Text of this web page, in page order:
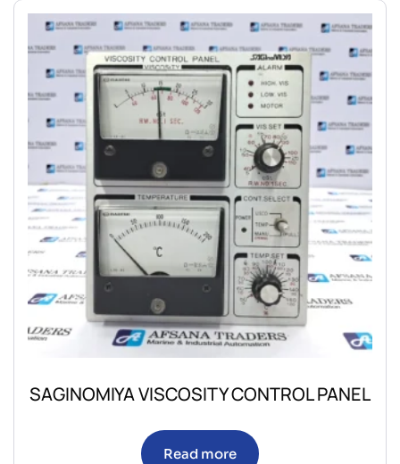
SAGINOMIYA VISCOSITY CONTROL PANEL
Read more